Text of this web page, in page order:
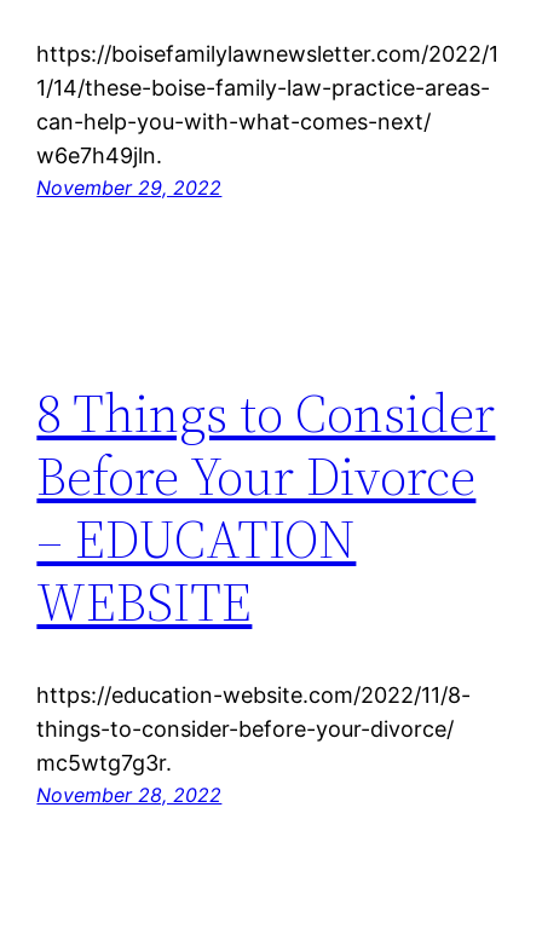
https://boisefamilylawnewsletter.com/2022/1
1/14/these-boise-family-law-practice-areas-
can-help-you-with-what-comes-next/
w6e7h49jln.
November 29, 2022
8 Things to Consider
Before Your Divorce
– EDUCATION
WEBSITE
https://education-website.com/2022/11/8-
things-to-consider-before-your-divorce/
mc5wtg7g3r.
November 28, 2022